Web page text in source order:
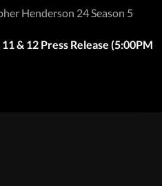
Henderson 24 Season 5
& 12 Press Release (5:00PM